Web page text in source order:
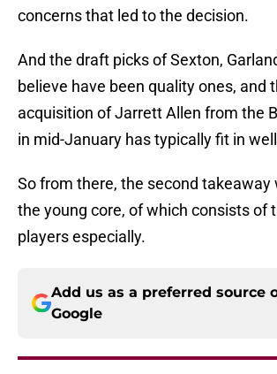
concerns that led to the decision.
And the draft picks of Sexton,
believe have been quality ones, and
acquisition of Jarrett Allen from the
in mid-January has typically fit in
So from there, the second takeaway
the young core, of which consists of
players especially.
Add us as a preferred source
Google